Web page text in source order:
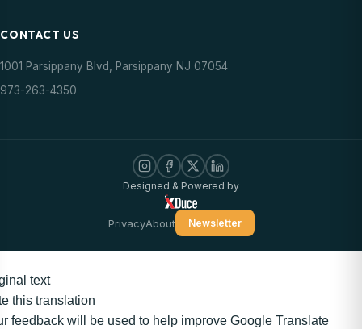
CONTACT US
1001 Parsippany Blvd, Parsippany NJ 07054
973-263-4350
Designed & Powered by
PrivacyAbout Newsletter
text
this translation
feedback will be used to help improve Google Translate